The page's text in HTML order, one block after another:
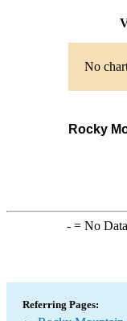
No
Rocky
-= No
Referring Pages: